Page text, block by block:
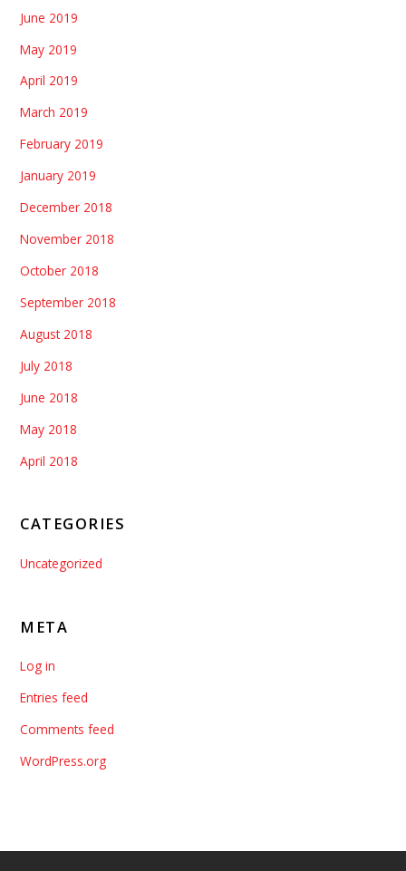
June 2019
May 2019
April 2019
March 2019
February 2019
January 2019
December 2018
November 2018
October 2018
September 2018
August 2018
July 2018
June 2018
May 2018
April 2018
CATEGORIES
Uncategorized
META
Log in
Entries feed
Comments feed
WordPress.org